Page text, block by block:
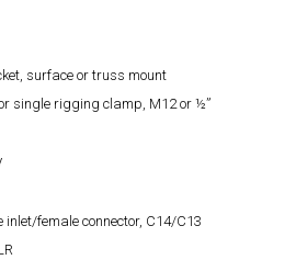
surface or truss mount
single rigging clamp, M12 or ½”
inlet/female connector, C14/C13